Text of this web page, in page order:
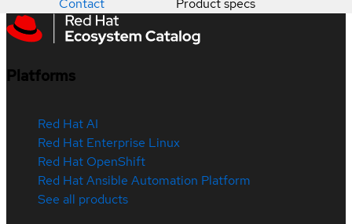
Contact Product specs
Platforms
Red Hat AI
Red Hat Enterprise Linux
Red Hat OpenShift
Red Hat Ansible Automation Platform
See all products